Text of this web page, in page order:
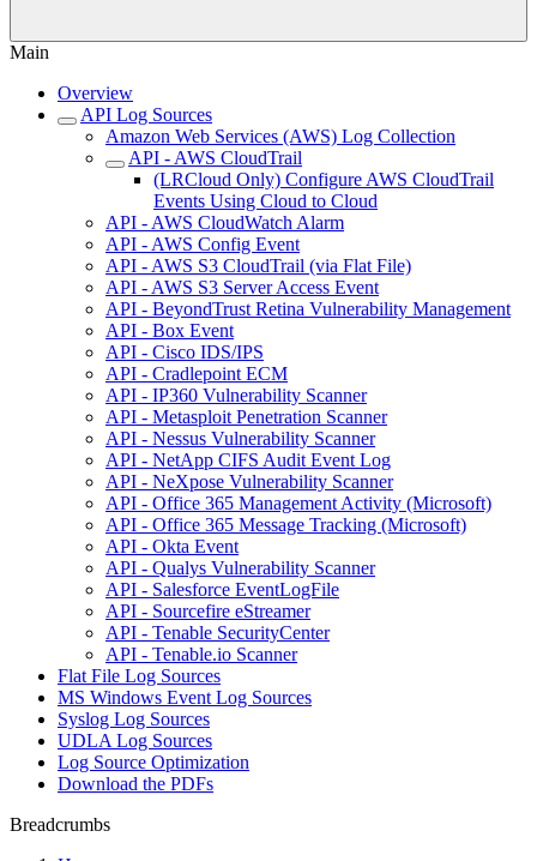
Main
Overview
API Log Sources
Amazon Web Services (AWS) Log Collection
API - AWS CloudTrail
(LRCloud Only) Configure AWS CloudTrail
Events Using Cloud to Cloud
API - AWS CloudWatch Alarm
API - AWS Config Event
API - AWS S3 CloudTrail (via Flat File)
API - AWS S3 Server Access Event
API - BeyondTrust Retina Vulnerability Management
API - Box Event
API - Cisco IDS/IPS
API - Cradlepoint ECM
API - IP360 Vulnerability Scanner
API - Metasploit Penetration Scanner
API - Nessus Vulnerability Scanner
API - NetApp CIFS Audit Event Log
API - NeXpose Vulnerability Scanner
API - Office 365 Management Activity (Microsoft)
API - Office 365 Message Tracking (Microsoft)
API - Okta Event
API - Qualys Vulnerability Scanner
API - Salesforce EventLogFile
API - Sourcefire eStreamer
API - Tenable SecurityCenter
API - Tenable.io Scanner
Flat File Log Sources
MS Windows Event Log Sources
Syslog Log Sources
UDLA Log Sources
Log Source Optimization
Download the PDFs
Breadcrumbs